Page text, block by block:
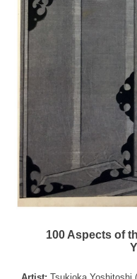
100 Aspects of